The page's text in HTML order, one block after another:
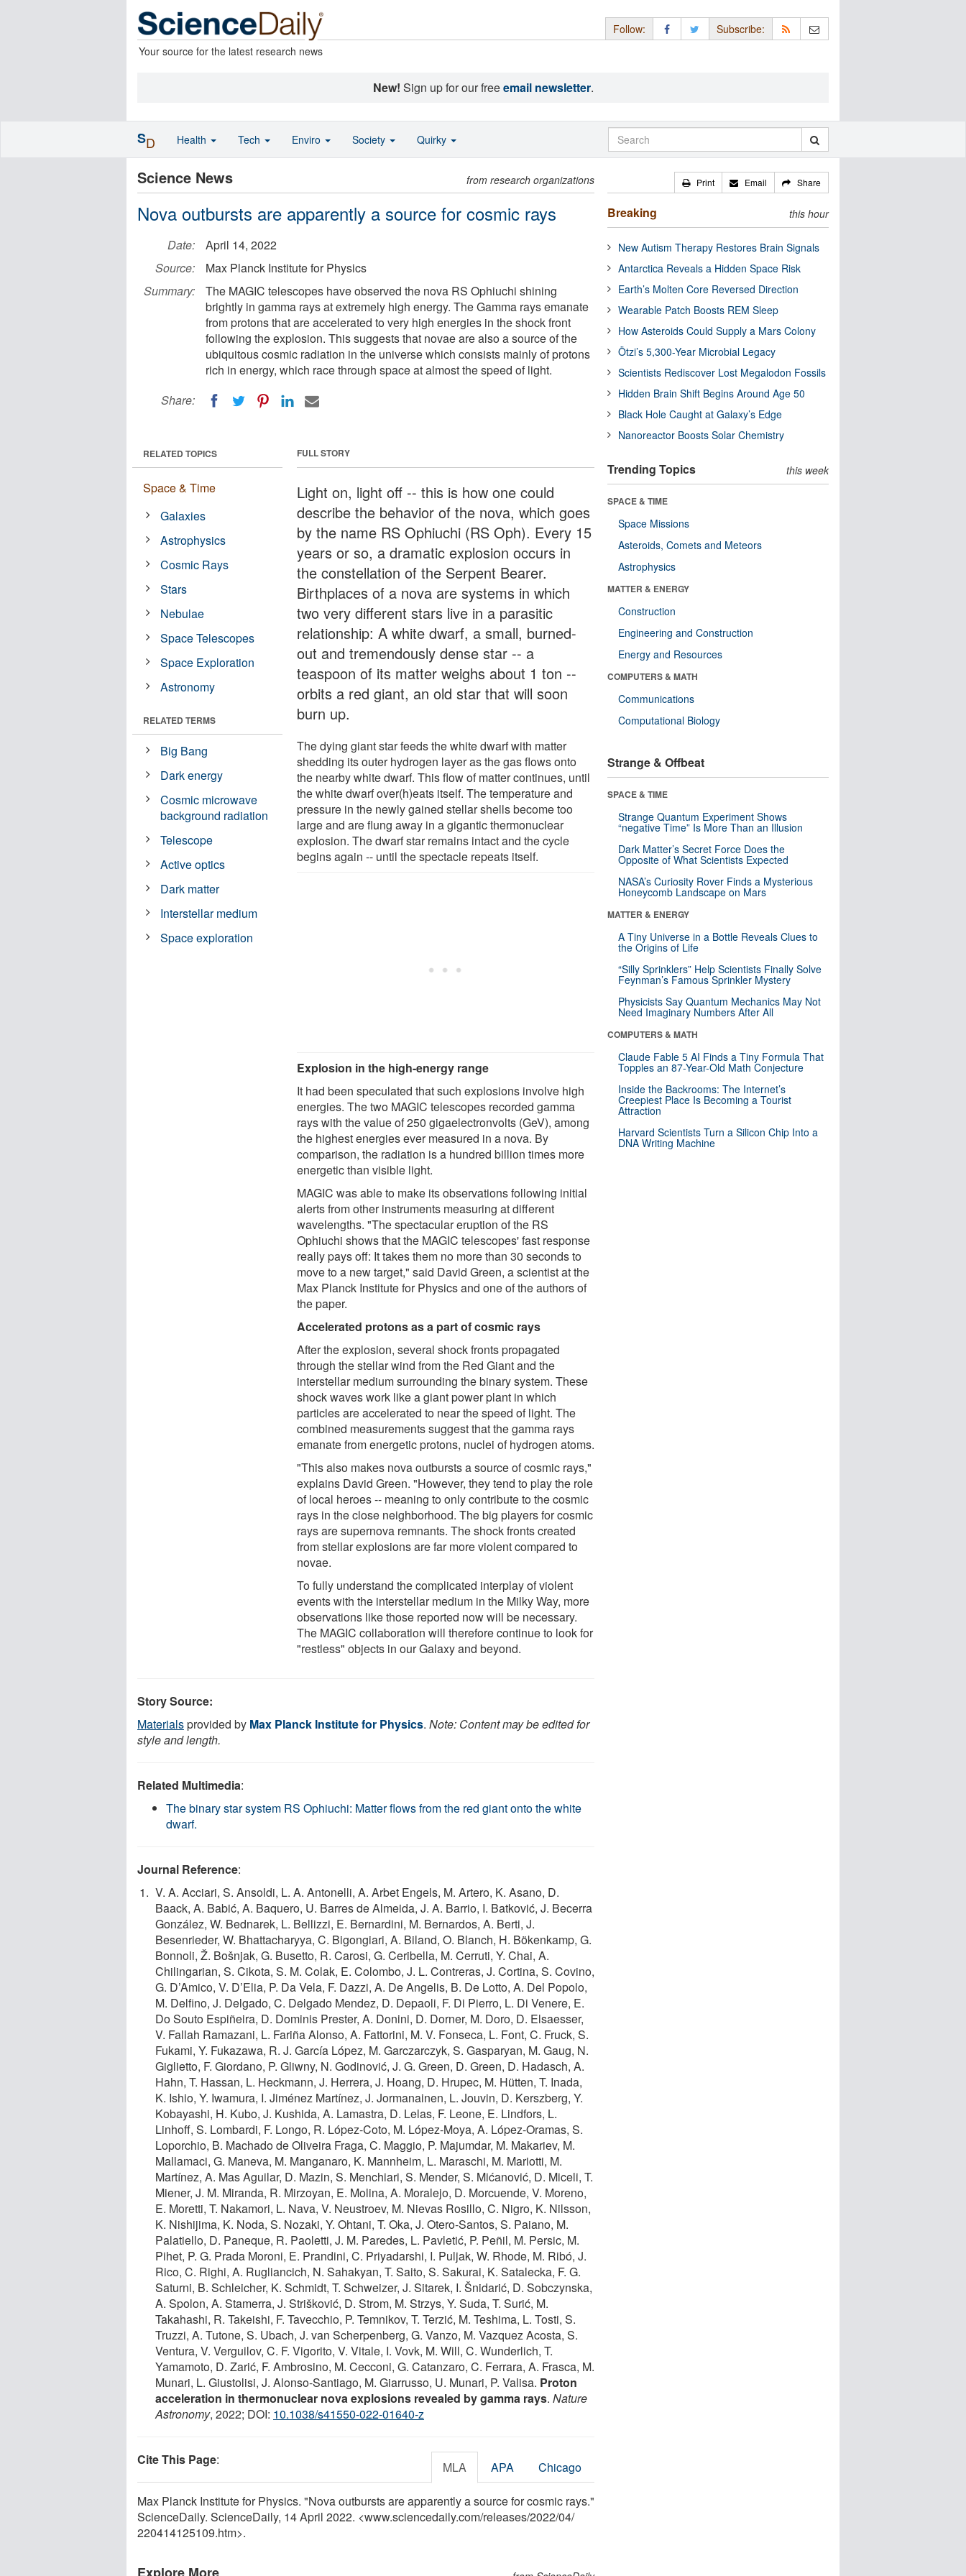
Your source for the latest research news
Follow: Subscribe:
New! Sign up for our freeemail newsletter.
Science News from research organizations
Nova outbursts are apparently a source for cosmic rays
Date:
April 14, 2022
Source:
Max Planck Institute for Physics
Summary:
The MAGIC telescopes have observed the nova RS Ophiuchi shining
brightly in gamma rays at extremely high energy. The Gamma rays emanate
from protons that are accelerated to very high energies in the shock front
following the explosion. This suggests that novae are also a source of the
ubiquitous cosmic radiation in the universe which consists mainly of protons
rich in energy, which race through space at almost the speed of light.
Share:
FULL STORY
Light on, light off -- this is how one could
describe the behavior of the nova, which goes
by the name RS Ophiuchi (RS Oph). Every 15
years or so, a dramatic explosion occurs in
the constellation of the Serpent Bearer.
Birthplaces of a nova are systems in which
two very different stars live in a parasitic
relationship: A white dwarf, a small, burned-
out and tremendously dense star -- a
teaspoon of its matter weighs about 1 ton --
orbits a red giant, an old star that will soon
burn up.
The dying giant star feeds the white dwarf with matter
shedding its outer hydrogen layer as the gas flows onto
the nearby white dwarf. This flow of matter continues, until
the white dwarf over(h)eats itself. The temperature and
pressure in the newly gained stellar shells become too
large and are flung away in a gigantic thermonuclear
explosion. The dwarf star remains intact and the cycle
begins again -- until the spectacle repeats itself.
Explosion in the high-energy range
It had been speculated that such explosions involve high
energies. The two MAGIC telescopes recorded gamma
rays with the value of 250 gigaelectronvolts (GeV), among
the highest energies ever measured in a nova. By
comparison, the radiation is a hundred billion times more
energetic than visible light.
MAGIC was able to make its observations following initial
alerts from other instruments measuring at different
wavelengths. "The spectacular eruption of the RS
Ophiuchi shows that the MAGIC telescopes' fast response
really pays off: It takes them no more than 30 seconds to
move to a new target," said David Green, a scientist at the
Max Planck Institute for Physics and one of the authors of
the paper.
Accelerated protons as a part of cosmic rays
After the explosion, several shock fronts propagated
through the stellar wind from the Red Giant and the
interstellar medium surrounding the binary system. These
shock waves work like a giant power plant in which
particles are accelerated to near the speed of light. The
combined measurements suggest that the gamma rays
emanate from energetic protons, nuclei of hydrogen atoms.
"This also makes nova outbursts a source of cosmic rays,"
explains David Green. "However, they tend to play the role
of local heroes -- meaning to only contribute to the cosmic
rays in the close neighborhood. The big players for cosmic
rays are supernova remnants. The shock fronts created
from stellar explosions are far more violent compared to
novae.
To fully understand the complicated interplay of violent
events with the interstellar medium in the Milky Way, more
observations like those reported now will be necessary.
The MAGIC collaboration will therefore continue to look for
"restless" objects in our Galaxy and beyond.
RELATED TOPICS
Space & Time
Galaxies
Astrophysics
Cosmic Rays
Stars
Nebulae
Space Telescopes
Space Exploration
Astronomy
RELATED TERMS
Big Bang
Dark energy
Cosmic microwave
background radiation
Telescope
Active optics
Dark matter
Interstellar medium
Space exploration
Story Source:
Materialsprovided by Max Planck Institute for Physics. Note: Content may be edited for
style and length.
Related Multimedia:
The binary star system RS Ophiuchi: Matter flows from the red giant onto the white
dwarf.
Journal Reference:
V. A. Acciari, S. Ansoldi, L. A. Antonelli, A. Arbet Engels, M. Artero, K. Asano, D.
Baack, A. Babić, A. Baquero, U. Barres de Almeida, J. A. Barrio, I. Batković, J. Becerra
González, W. Bednarek, L. Bellizzi, E. Bernardini, M. Bernardos, A. Berti, J.
Besenrieder, W. Bhattacharyya, C. Bigongiari, A. Biland, O. Blanch, H. Bökenkamp, G.
Bonnoli, Ž. Bošnjak, G. Busetto, R. Carosi, G. Ceribella, M. Cerruti, Y. Chai, A.
Chilingarian, S. Cikota, S. M. Colak, E. Colombo, J. L. Contreras, J. Cortina, S. Covino,
G. D’Amico, V. D’Elia, P. Da Vela, F. Dazzi, A. De Angelis, B. De Lotto, A. Del Popolo,
M. Delfino, J. Delgado, C. Delgado Mendez, D. Depaoli, F. Di Pierro, L. Di Venere, E.
Do Souto Espiñeira, D. Dominis Prester, A. Donini, D. Dorner, M. Doro, D. Elsaesser,
V. Fallah Ramazani, L. Fariña Alonso, A. Fattorini, M. V. Fonseca, L. Font, C. Fruck, S.
Fukami, Y. Fukazawa, R. J. García López, M. Garczarczyk, S. Gasparyan, M. Gaug, N.
Giglietto, F. Giordano, P. Gliwny, N. Godinović, J. G. Green, D. Green, D. Hadasch, A.
Hahn, T. Hassan, L. Heckmann, J. Herrera, J. Hoang, D. Hrupec, M. Hütten, T. Inada,
K. Ishio, Y. Iwamura, I. Jiménez Martínez, J. Jormanainen, L. Jouvin, D. Kerszberg, Y.
Kobayashi, H. Kubo, J. Kushida, A. Lamastra, D. Lelas, F. Leone, E. Lindfors, L.
Linhoff, S. Lombardi, F. Longo, R. López-Coto, M. López-Moya, A. López-Oramas, S.
Loporchio, B. Machado de Oliveira Fraga, C. Maggio, P. Majumdar, M. Makariev, M.
Mallamaci, G. Maneva, M. Manganaro, K. Mannheim, L. Maraschi, M. Mariotti, M.
Martínez, A. Mas Aguilar, D. Mazin, S. Menchiari, S. Mender, S. Mićanović, D. Miceli, T.
Miener, J. M. Miranda, R. Mirzoyan, E. Molina, A. Moralejo, D. Morcuende, V. Moreno,
E. Moretti, T. Nakamori, L. Nava, V. Neustroev, M. Nievas Rosillo, C. Nigro, K. Nilsson,
K. Nishijima, K. Noda, S. Nozaki, Y. Ohtani, T. Oka, J. Otero-Santos, S. Paiano, M.
Palatiello, D. Paneque, R. Paoletti, J. M. Paredes, L. Pavletić, P. Peñil, M. Persic, M.
Pihet, P. G. Prada Moroni, E. Prandini, C. Priyadarshi, I. Puljak, W. Rhode, M. Ribó, J.
Rico, C. Righi, A. Rugliancich, N. Sahakyan, T. Saito, S. Sakurai, K. Satalecka, F. G.
Saturni, B. Schleicher, K. Schmidt, T. Schweizer, J. Sitarek, I. Šnidarić, D. Sobczynska,
A. Spolon, A. Stamerra, J. Strišković, D. Strom, M. Strzys, Y. Suda, T. Surić, M.
Takahashi, R. Takeishi, F. Tavecchio, P. Temnikov, T. Terzić, M. Teshima, L. Tosti, S.
Truzzi, A. Tutone, S. Ubach, J. van Scherpenberg, G. Vanzo, M. Vazquez Acosta, S.
Ventura, V. Verguilov, C. F. Vigorito, V. Vitale, I. Vovk, M. Will, C. Wunderlich, T.
Yamamoto, D. Zarić, F. Ambrosino, M. Cecconi, G. Catanzaro, C. Ferrara, A. Frasca, M.
Munari, L. Giustolisi, J. Alonso-Santiago, M. Giarrusso, U. Munari, P. Valisa. Proton
acceleration in thermonuclear nova explosions revealed by gamma rays. Nature
Astronomy, 2022; DOI: 10.1038/s41550-022-01640-z
Cite This Page: MLA APA Chicago
Max Planck Institute for Physics. "Nova outbursts are apparently a source for cosmic rays."
ScienceDaily. ScienceDaily, 14 April 2022. <www.sciencedaily.com/releases/2022/04/
220414125109.htm>.
Explore More
Print Email Share
Breaking this hour
New Autism Therapy Restores Brain Signals
Antarctica Reveals a Hidden Space Risk
Earth’s Molten Core Reversed Direction
Wearable Patch Boosts REM Sleep
How Asteroids Could Supply a Mars Colony
Ötzi’s 5,300-Year Microbial Legacy
Scientists Rediscover Lost Megalodon Fossils
Hidden Brain Shift Begins Around Age 50
Black Hole Caught at Galaxy’s Edge
Nanoreactor Boosts Solar Chemistry
Trending Topics this week
SPACE & TIME
Space Missions
Asteroids, Comets and Meteors
Astrophysics
MATTER & ENERGY
Construction
Engineering and Construction
Energy and Resources
COMPUTERS & MATH
Communications
Computational Biology
Strange & Offbeat
SPACE & TIME
Strange Quantum Experiment Shows
“negative Time” Is More Than an Illusion
Dark Matter’s Secret Force Does the
Opposite of What Scientists Expected
NASA’s Curiosity Rover Finds a Mysterious
Honeycomb Landscape on Mars
MATTER & ENERGY
A Tiny Universe in a Bottle Reveals Clues to
the Origins of Life
“Silly Sprinklers” Help Scientists Finally Solve
Feynman’s Famous Sprinkler Mystery
Physicists Say Quantum Mechanics May Not
Need Imaginary Numbers After All
COMPUTERS & MATH
Claude Fable 5 AI Finds a Tiny Formula That
Topples an 87-Year-Old Math Conjecture
Inside the Backrooms: The Internet’s
Creepiest Place Is Becoming a Tourist
Attraction
Harvard Scientists Turn a Silicon Chip Into a
DNA Writing Machine
SD Health Tech Enviro Society Quirky